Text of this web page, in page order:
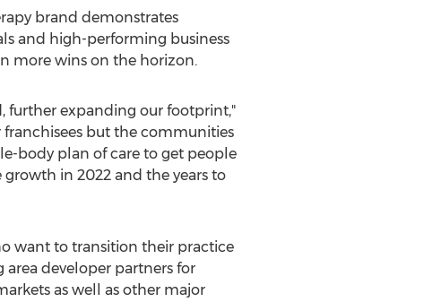
brand demonstrates
and high-performing business
more wins on the horizon.
further expanding our footprint,"
franchisees but the communities
body plan of care to get people
in 2022 and the years to
want to transition their practice
developer partners for
as well as other major